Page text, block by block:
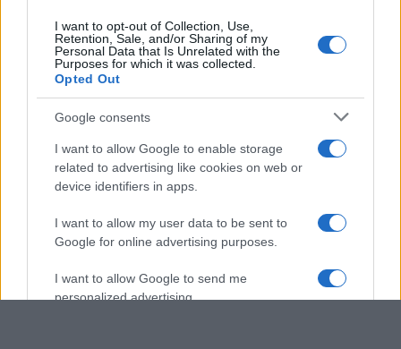
I want to opt-out of Collection, Use,
Retention, Sale, and/or Sharing of my
Personal Data that Is Unrelated with the
Purposes for which it was collected.
Opted Out
Google consents
I want to allow Google to enable storage
related to advertising like cookies on web or
device identifiers in apps.
I want to allow my user data to be sent to
Google for online advertising purposes.
I want to allow Google to send me
personalized advertising.